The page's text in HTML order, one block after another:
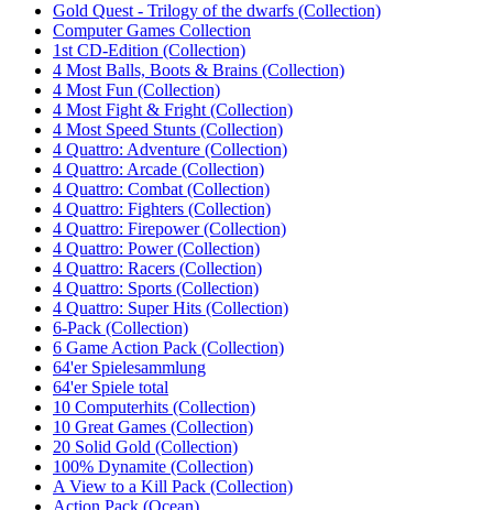
Gold Quest - Trilogy of the dwarfs (Collection)
Computer Games Collection‎
1st CD-Edition (Collection)
4 Most Balls, Boots & Brains (Collection)‎
4 Most Fun (Collection)‎
4 Most Fight & Fright (Collection)‎
4 Most Speed Stunts (Collection)
4 Quattro: Adventure (Collection)
4 Quattro: Arcade (Collection)
4 Quattro: Combat (Collection)
4 Quattro: Fighters (Collection)
4 Quattro: Firepower (Collection)
4 Quattro: Power (Collection)
4 Quattro: Racers (Collection)
4 Quattro: Sports (Collection)
4 Quattro: Super Hits (Collection)
6-Pack (Collection)
6 Game Action Pack (Collection)
64'er Spielesammlung
64'er Spiele total‎
10 Computerhits (Collection)
10 Great Games (Collection)‎
20 Solid Gold (Collection)‎
100% Dynamite (Collection)‎
A View to a Kill Pack (Collection)